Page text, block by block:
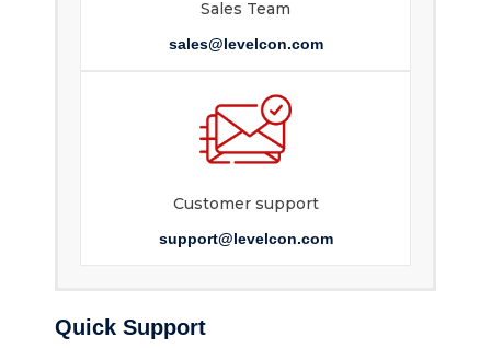
Sales Team
sales@levelcon.com
Customer support
support@levelcon.com
Quick Support